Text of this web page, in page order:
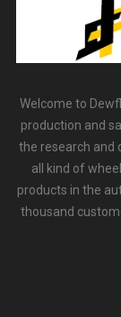
Welcome to
production and
the research and
all kind of
products in the
thousand